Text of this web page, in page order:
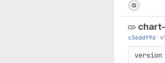
c36ddf9d ·
version